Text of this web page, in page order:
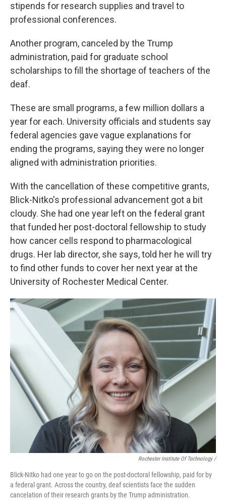
stipends for research supplies and travel to
professional conferences.
Another program, canceled by the Trump
administration, paid for graduate school
scholarships to fill the shortage of teachers of the
deaf.
These are small programs, a few million dollars a
year for each. University officials and students say
federal agencies gave vague explanations for
ending the programs, saying they were no longer
aligned with administration priorities.
With the cancellation of these competitive grants,
Blick-Nitko's professional advancement got a bit
cloudy. She had one year left on the federal grant
that funded her post-doctoral fellowship to study
how cancer cells respond to pharmacological
drugs. Her lab director, she says, told her he will try
to find other funds to cover her next year at the
University of Rochester Medical Center.
Rochester Institute Of Technology /
Blick-Nitko had one year to go on the post-doctoral fellowship, paid for by
a federal grant. Across the country, deaf scientists face the sudden
cancelation of their research grants by the Trump administration.